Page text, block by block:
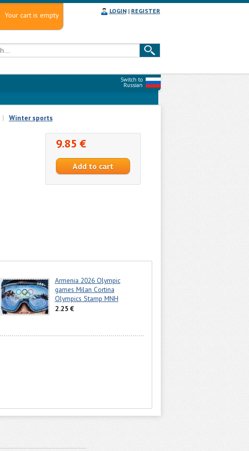
Your cart is empty LOGIN| REGISTER
Switch to
Russian
| Winter sports
9.85 €
Armenia 2026 Olympic
games Milan Cortina
Olympics Stamp MNH
2.25 €